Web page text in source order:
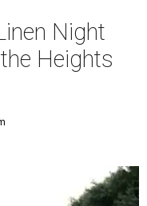
Night
Heights